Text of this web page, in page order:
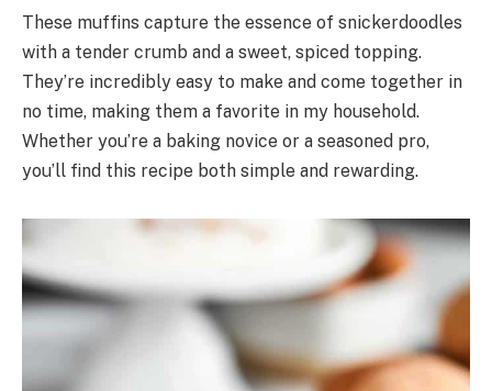
These muffins capture the essence of snickerdoodles
with a tender crumb and a sweet, spiced topping.
They’re incredibly easy to make and come together in
no time, making them a favorite in my household.
Whether you’re a baking novice or a seasoned pro,
you’ll find this recipe both simple and rewarding.